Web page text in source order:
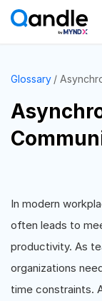
Glossary
In modern
often leads to
productivity. As
organizations
time constraints.